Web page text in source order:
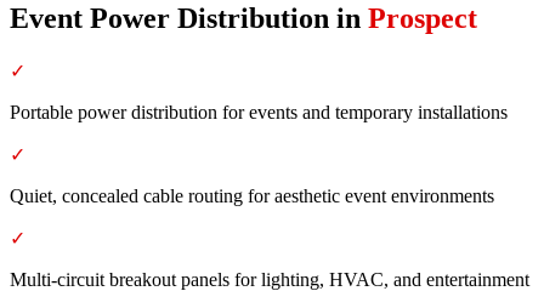
Event Power Distribution in Prospect
✓
Portable power distribution for events and temporary installations
✓
Quiet, concealed cable routing for aesthetic event environments
✓
Multi-circuit breakout panels for lighting, HVAC, and entertainment